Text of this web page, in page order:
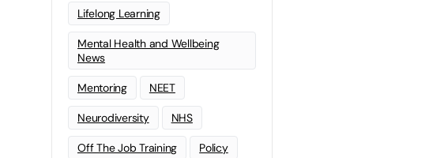
Lifelong Learning
Mental Health and Wellbeing
News
Mentoring NEET
Neurodiversity NHS
Off The Job Training Policy